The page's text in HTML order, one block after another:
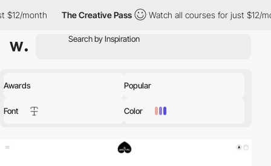
The Creative Pass Watch all courses for just $12/month The
Awards Popular
Font Color